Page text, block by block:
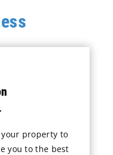
property to
you to the best